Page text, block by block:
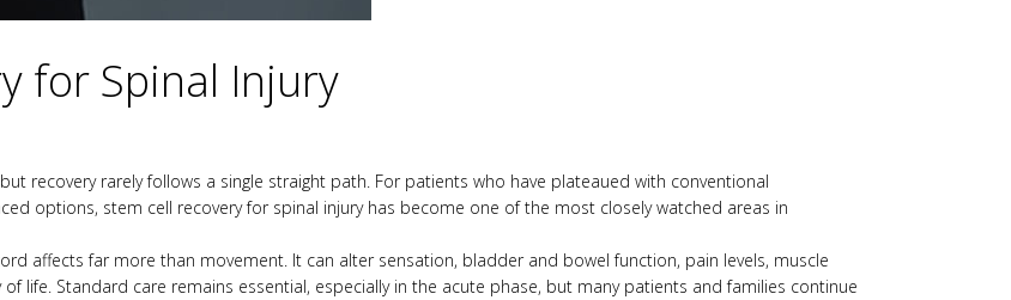
for Spinal Injury
recovery rarely follows a single straight path. For patients who have plateaued with conventional
options, stem cell recovery for spinal injury has become one of the most closely watched areas in
affects far more than movement. It can alter sensation, bladder and bowel function, pain levels, muscle
life. Standard care remains essential, especially in the acute phase, but many patients and families continue